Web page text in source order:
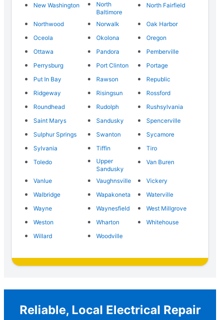
New Washington
North
Baltimore
North Fairfield
Northwood Norwalk
Oak Harbor
Oceola
Okolona
Oregon
Ottawa
Pandora
Pemberville
Perrysburg
Port Clinton
Portage
Put In Bay
Rawson
Republic
Ridgeway
Risingsun
Rossford
Roundhead
Rudolph
Rushsylvania
Saint Marys
Sandusky
Spencerville
Sulphur Springs
Swanton
Sycamore
Sylvania
Tiffin
Tiro
Toledo
Upper
Sandusky
Van Buren
Vanlue Vaughnsville
Vickery
Walbridge
Wapakoneta
Waterville
Wayne
Waynesfield
West Millgrove
Weston
Wharton
Whitehouse
Willard
Woodville
Reliable, Local Electrical Repair